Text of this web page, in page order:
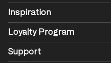
Inspiration
Loyalty Program
Support